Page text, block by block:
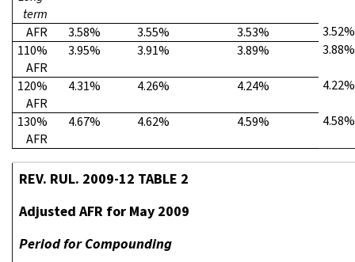
term
AFR
3.58% 3.55% 3.53%
3.52%
110%
AFR
3.95% 3.91% 3.89% 3.88%
120%
AFR
4.31% 4.26% 4.24% 4.22%
130%
AFR
4.67% 4.62% 4.59% 4.58%
REV. RUL. 2009-12 TABLE 2
Adjusted AFR for May 2009
Period for Compounding